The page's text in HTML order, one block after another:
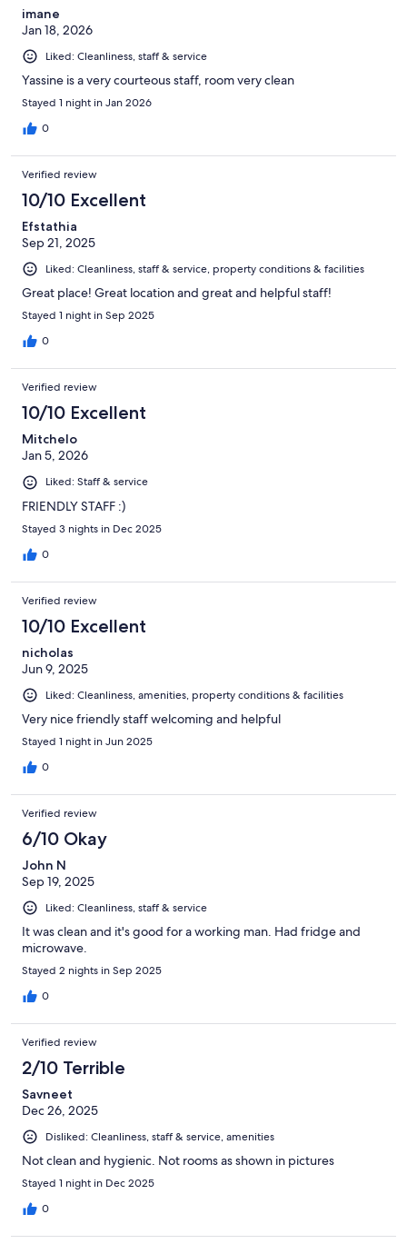
imane
Jan 18, 2026
Liked: Cleanliness, staff & service
Yassine is a very courteous staff, room very clean
Stayed 1 night in Jan 2026
0
Verified review
10/10 Excellent
Efstathia
Sep 21, 2025
Liked: Cleanliness, staff & service, property conditions & facilities
Great place! Great location and great and helpful staff!
Stayed 1 night in Sep 2025
0
Verified review
10/10 Excellent
Mitchelo
Jan 5, 2026
Liked: Staff & service
FRIENDLY STAFF :)
Stayed 3 nights in Dec 2025
0
Verified review
10/10 Excellent
nicholas
Jun 9, 2025
Liked: Cleanliness, amenities, property conditions & facilities
Very nice friendly staff welcoming and helpful
Stayed 1 night in Jun 2025
0
Verified review
6/10 Okay
John N
Sep 19, 2025
Liked: Cleanliness, staff & service
It was clean and it's good for a working man. Had fridge and
microwave.
Stayed 2 nights in Sep 2025
0
Verified review
2/10 Terrible
Savneet
Dec 26, 2025
Disliked: Cleanliness, staff & service, amenities
Not clean and hygienic. Not rooms as shown in pictures
Stayed 1 night in Dec 2025
0